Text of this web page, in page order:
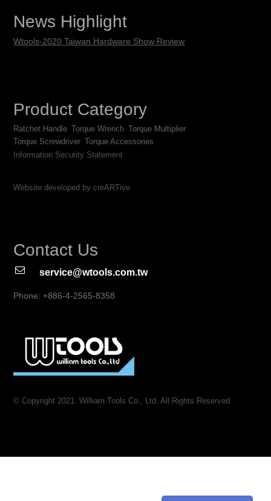
News Highlight
Wtools-2020 Taiwan Hardware Show Review
Product Category
Ratchet Handle Torque Wrench Torque Multiplier
Torque Screwdriver Torque Accessories
Information Security Statement
Website developed by creARTive
Contact Us
service@wtools.com.tw
Phone: +886-4-2565-8358
© Copyright 2021. William Tools Co., Ltd. All Rights Reserved.